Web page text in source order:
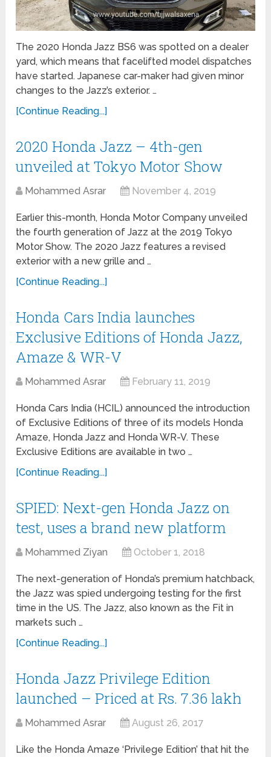
The 2020 Honda Jazz BS6 was spotted on a dealer
yard, which means that facelifted model dispatches
have started. Japanese car-maker had given minor
changes to the Jazz’s exterior. …
[Continue Reading...]
2020 Honda Jazz – 4th-gen
unveiled at Tokyo Motor Show
Mohammed Asrar November 4, 2019
Earlier this-month, Honda Motor Company unveiled
the fourth generation of Jazz at the 2019 Tokyo
Motor Show. The 2020 Jazz features a revised
exterior with a new grille and …
[Continue Reading...]
Honda Cars India launches
Exclusive Editions of Honda Jazz,
Amaze & WR-V
Mohammed Asrar February 11, 2019
Honda Cars India (HCIL) announced the introduction
of Exclusive Editions of three of its models Honda
Amaze, Honda Jazz and Honda WR-V. These
Exclusive Editions are available in two …
[Continue Reading...]
SPIED: Next-gen Honda Jazz on
test, uses a brand new platform
Mohammed Ziyan October 1, 2018
The next-generation of Honda’s premium hatchback,
the Jazz was spied undergoing testing for the first
time in the US. The Jazz, also known as the Fit in
markets such …
[Continue Reading...]
Honda Jazz Privilege Edition
launched – Priced at Rs. 7.36 lakh
Mohammed Asrar August 26, 2017
Like the Honda Amaze ‘Privilege Edition’ that hit the